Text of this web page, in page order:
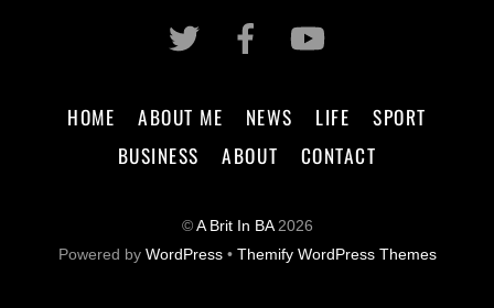
HOME ABOUT ME NEWS LIFE
SPORT
BUSINESS
ABOUT CONTACT
© A Brit In BA2026
Powered by WordPress• Themify WordPress Themes